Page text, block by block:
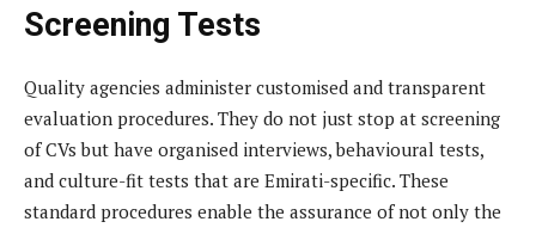
Screening Tests
Quality agencies administer customised and transparent
evaluation procedures. They do not just stop at screening
of CVs but have organised interviews, behavioural tests,
and culture-fit tests that are Emirati-specific. These
standard procedures enable the assurance of not only the